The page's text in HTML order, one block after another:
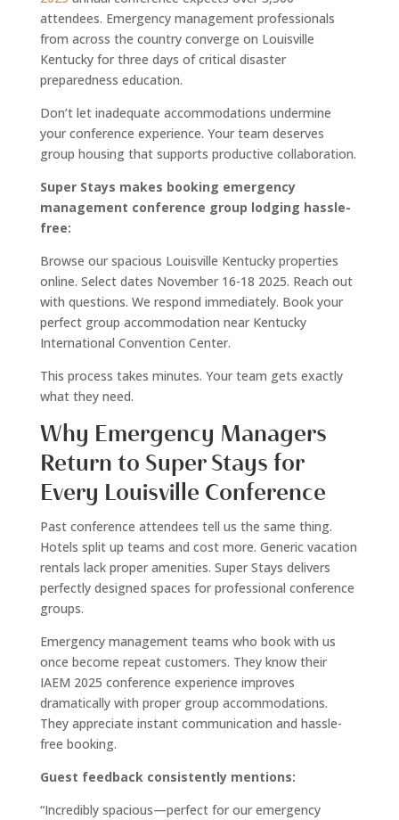
attendees. Emergency management professionals
from across the country converge on Louisville
Kentucky for three days of critical disaster
preparedness education.
Don’t let inadequate accommodations undermine
your conference experience. Your team deserves
group housing that supports productive collaboration.
Super Stays makes booking emergency
management conference group lodging hassle-
free:
Browse our spacious Louisville Kentucky properties
online. Select dates November 16-18 2025. Reach out
with questions. We respond immediately. Book your
perfect group accommodation near Kentucky
International Convention Center.
This process takes minutes. Your team gets exactly
what they need.
Why Emergency Managers
Return to Super Stays for
Every Louisville Conference
Past conference attendees tell us the same thing.
Hotels split up teams and cost more. Generic vacation
rentals lack proper amenities. Super Stays delivers
perfectly designed spaces for professional conference
groups.
Emergency management teams who book with us
once become repeat customers. They know their
IAEM 2025 conference experience improves
dramatically with proper group accommodations.
They appreciate instant communication and hassle-
free booking.
Guest feedback consistently mentions:
“Incredibly spacious—perfect for our emergency